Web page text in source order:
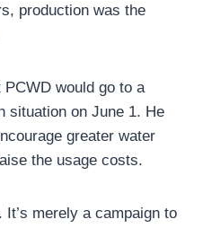
production was the
would go to a
situation on June 1. He
greater water
the usage costs.
It’s merely a campaign to